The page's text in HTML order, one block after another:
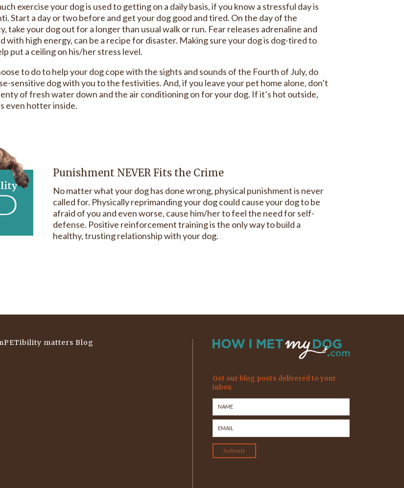
exercise your dog is used to getting on a daily basis, if you know a stressful day is
Start a day or two before and get your dog good and tired. On the day of the
take your dog out for a longer than usual walk or run. Fear releases adrenaline and
with high energy, can be a recipe for disaster. Making sure your dog is dog-tired to
put a ceiling on his/her stress level.
to do to help your dog cope with the sights and sounds of the Fourth of July, do
sensitive dog with you to the festivities. And, if you leave your pet home alone, don’t
of fresh water down and the air conditioning on for your dog. If it’s hot outside,
even hotter inside.
Punishment NEVER Fits the Crime
No matter what your dog has done wrong, physical punishment is never
called for. Physically reprimanding your dog could cause your dog to be
afraid of you and even worse, cause him/her to feel the need for self-
defense. Positive reinforcement training is the only way to build a
healthy, trusting relationship with your dog.
matters Blog
Get our blog posts delivered to your
inbox